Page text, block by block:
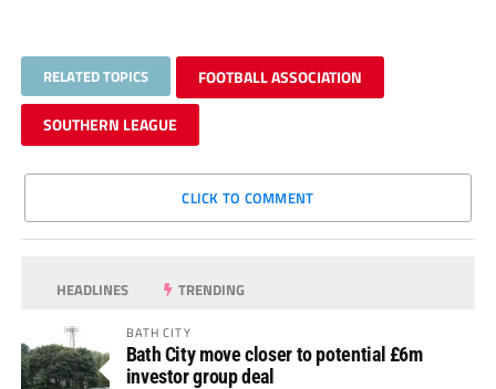
RELATED TOPICS FOOTBALL ASSOCIATION
SOUTHERN LEAGUE
CLICK TO COMMENT
HEADLINES TRENDING
BATH CITY
Bath City move closer to potential £6m
investor group deal